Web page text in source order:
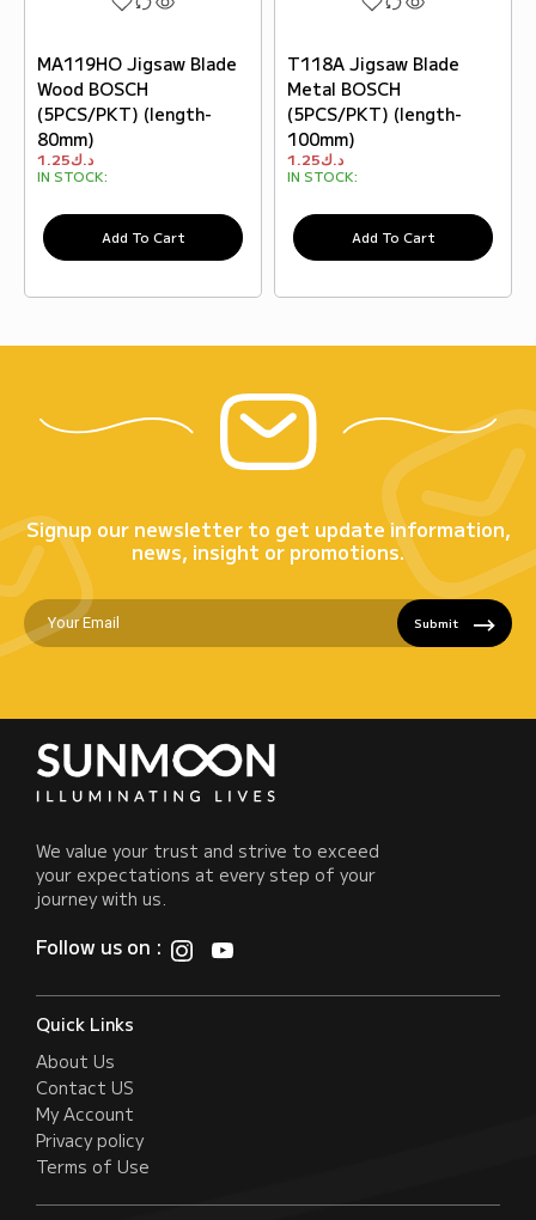
MA119HO Jigsaw Blade
Wood BOSCH
(5PCS/PKT) (length-
80mm)
د.ك1.25
IN STOCK:
Add To Cart
T118A Jigsaw Blade
Metal BOSCH
(5PCS/PKT) (length-
100mm)
د.ك1.25
IN STOCK:
Add To Cart
Signup our newsletter to get update information,
news, insight or promotions.
Submit
We value your trust and strive to exceed
your expectations at every step of your
journey with us.
Follow us on :
Quick Links
About Us
Contact US
My Account
Privacy policy
Terms of Use